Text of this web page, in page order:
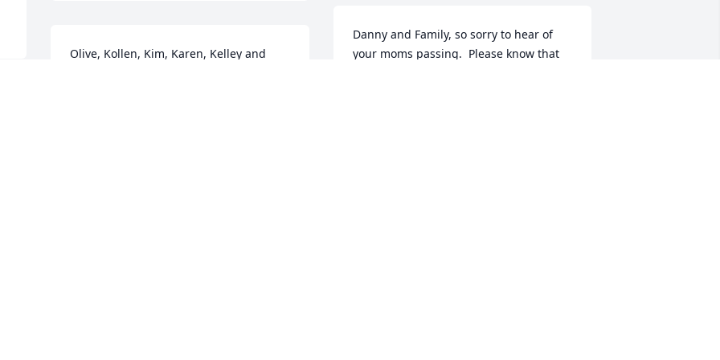
Olive, Kollen, Kim, Karen, Kelley and
Danny and Family, so sorry to hear of
your moms passing.  Please know that